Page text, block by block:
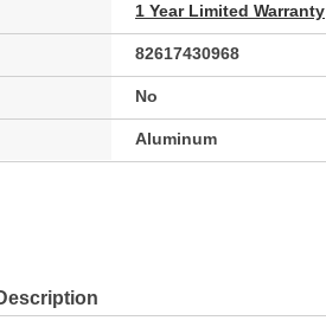
1 Year Limited Warranty
82617430968
No
Aluminum